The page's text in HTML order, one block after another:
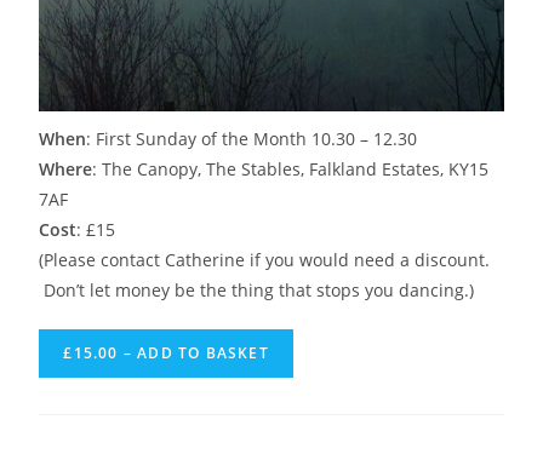
When: First Sunday of the Month 10.30 – 12.30
Where: The Canopy, The Stables, Falkland Estates, KY15
7AF
Cost: £15
(Please contact Catherine if you would need a discount.
Don’t let money be the thing that stops you dancing.)
£15.00 – ADD TO BASKET